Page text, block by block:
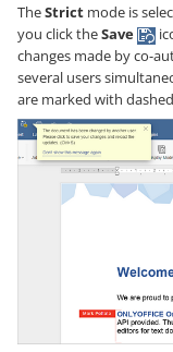
TheStrict mode is
you click theSave
changes made by co-
several users
are marked with